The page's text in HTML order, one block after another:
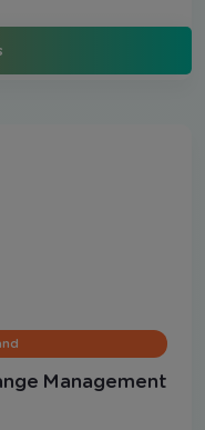
…
Management